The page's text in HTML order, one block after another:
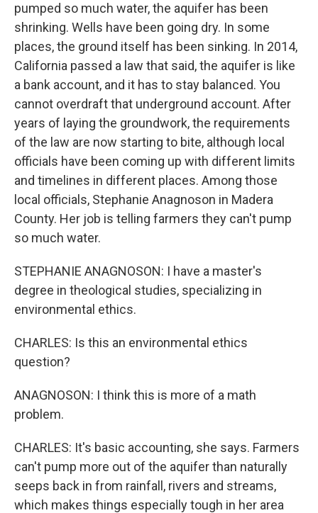
pumped so much water, the aquifer has been
shrinking. Wells have been going dry. In some
places, the ground itself has been sinking. In 2014,
California passed a law that said, the aquifer is like
a bank account, and it has to stay balanced. You
cannot overdraft that underground account. After
years of laying the groundwork, the requirements
of the law are now starting to bite, although local
officials have been coming up with different limits
and timelines in different places. Among those
local officials, Stephanie Anagnoson in Madera
County. Her job is telling farmers they can't pump
so much water.
STEPHANIE ANAGNOSON: I have a master's
degree in theological studies, specializing in
environmental ethics.
CHARLES: Is this an environmental ethics
question?
ANAGNOSON: I think this is more of a math
problem.
CHARLES: It's basic accounting, she says. Farmers
can't pump more out of the aquifer than naturally
seeps back in from rainfall, rivers and streams,
which makes things especially tough in her area